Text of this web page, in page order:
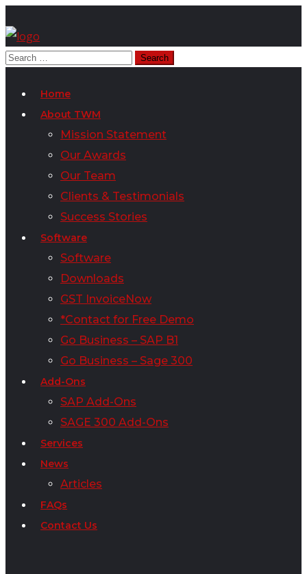
Home
About TWM
Mission Statement
Our Awards
Our Team
Clients & Testimonials
Success Stories
Software
Software
Downloads
GST InvoiceNow
*Contact for Free Demo
Go Business – SAP B1
Go Business – Sage 300
Add-Ons
SAP Add-Ons
SAGE 300 Add-Ons
Services
News
Articles
FAQs
Contact Us